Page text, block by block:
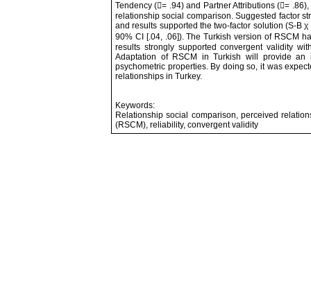
Tendency (= .94) and Partner Attributions (=
relationship social comparison. Suggested factor
and results supported the two-factor solution (S-B
90% CI [.04, .06]). The Turkish version of RSCM
results strongly supported convergent validity
Adaptation of RSCM in Turkish will provide
psychometric properties. By doing so, it was
relationships in Turkey.
Keywords:
Relationship social comparison, perceived
(RSCM), reliability, convergent validity